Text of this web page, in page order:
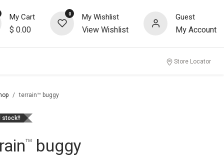
My Cart
$ 0.00
0 My Wishlist
View Wishlist
Guest
My Account
Store Locator
terrain™ buggy
stock!!
™ buggy